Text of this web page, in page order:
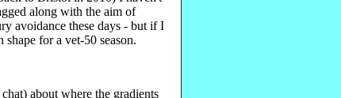
along with the aim of
avoidance these days - but if I
for a vet-50 season.
about where the gradients